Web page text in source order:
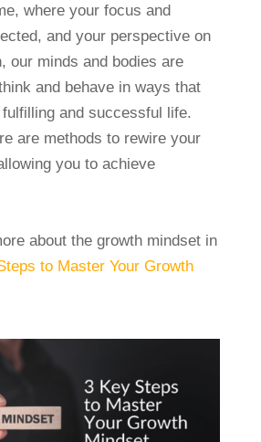
where your focus and
and your perspective on
our minds and bodies are
and behave in ways that
and successful life.
are methods to rewire your
you to achieve
about the growth mindset in
to Master Your Growth